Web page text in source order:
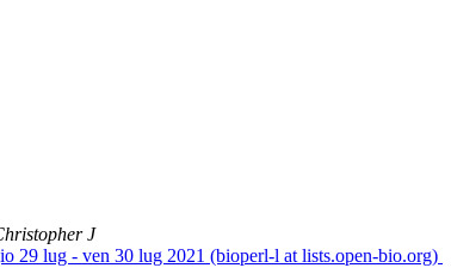
J
29 lug - ven 30 lug 2021 (bioperl-l at lists.open-bio.org)